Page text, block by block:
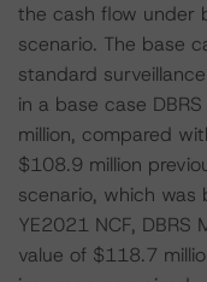
the cash flow under
scenario. The base
standard
in a base case
million, compared
$108.9 million
scenario, which
YE2021 NCF,
value of $118.7